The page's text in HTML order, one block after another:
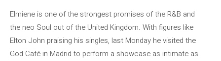
Elmiene is one of the strongest promises of the R&B and
the neo Soul out of the United Kingdom. With figures like
Elton John praising his singles, last Monday he visited the
God Café in Madrid to perform a showcase as intimate as